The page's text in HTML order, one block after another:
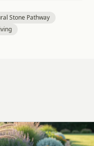
Stone Pathway